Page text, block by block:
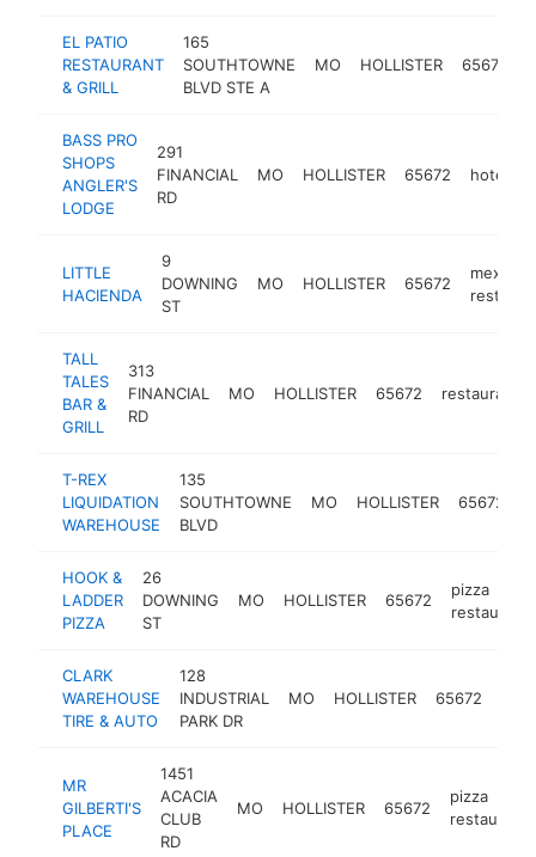
EL PATIO
RESTAURANT
& GRILL
165
SOUTHTOWNE
BLVD STE A
MO HOLLISTER 65672
BASS PRO
SHOPS
ANGLER'S
LODGE
291
FINANCIAL
RD
MO HOLLISTER 65672 hotel
LITTLE
HACIENDA
9
DOWNING
ST
MO HOLLISTER 65672
mexican
TALL
TALES
BAR &
GRILL
313
FINANCIAL
RD
MO HOLLISTER 65672 restaurant
T-REX
LIQUIDATION
WAREHOUSE
135
SOUTHTOWNE
BLVD
MO HOLLISTER 65672
HOOK &
LADDER
PIZZA
26
DOWNING
ST
MO HOLLISTER 65672
pizza
restaurant
CLARK
WAREHOUSE
TIRE & AUTO
128
INDUSTRIAL
PARK DR
MO HOLLISTER 65672
MR
GILBERTI'S
PLACE
1451
ACACIA
CLUB
RD
MO HOLLISTER 65672
pizza
restaurant